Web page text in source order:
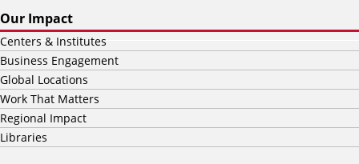
Our Impact
Centers & Institutes
Business Engagement
Global Locations
Work That Matters
Regional Impact
Libraries